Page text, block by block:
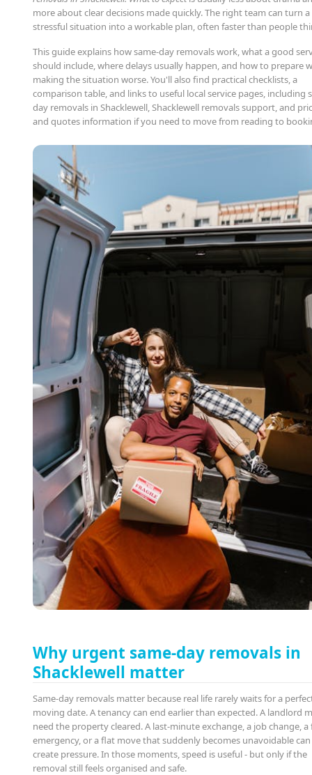
more about clear decisions made quickly. The right team can turn a
stressful situation into a workable plan, often faster than people
This guide explains how same-day removals work, what a good
should include, where delays usually happen, and how to prepare
making the situation worse. You'll also find practical checklists, a
comparison table, and links to useful local service pages, including
day removals in Shacklewell, Shacklewell removals support, and
and quotes information if you need to move from reading to
Why urgent same-day removals in
Shacklewell matter
Same-day removals matter because real life rarely waits for a
moving date. A tenancy can end earlier than expected. A landlord
need the property cleared. A last-minute exchange, a job change, a
emergency, or a flat move that suddenly becomes unavoidable
create pressure. In those moments, speed is useful - but only if the
removal still feels organised and safe.